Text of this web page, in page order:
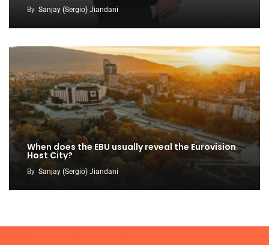
By Sanjay (Sergio) Jiandani
When does the EBU usually reveal the Eurovision
Host City?
By Sanjay (Sergio) Jiandani